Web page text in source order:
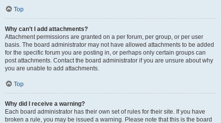
Top
Why can’t I add attachments?
Attachment permissions are granted on a per forum, per group, or per user
basis. The board administrator may not have allowed attachments to be added
for the specific forum you are posting in, or perhaps only certain groups can
post attachments. Contact the board administrator if you are unsure about why
you are unable to add attachments.
Top
Why did I receive a warning?
Each board administrator has their own set of rules for their site. If you have
broken a rule, you may be issued a warning. Please note that this is the board